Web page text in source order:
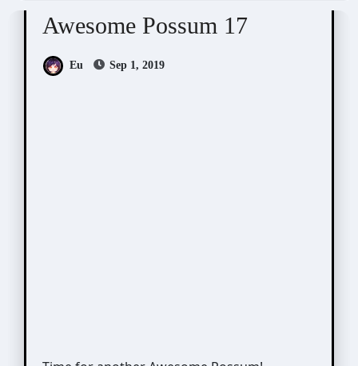
Awesome Possum 17
Eu Sep 1, 2019